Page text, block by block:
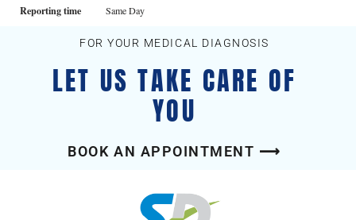
Reporting time Same Day
FOR YOUR MEDICAL DIAGNOSIS
LET US TAKE CARE OF
YOU
BOOK AN APPOINTMENT ⟶